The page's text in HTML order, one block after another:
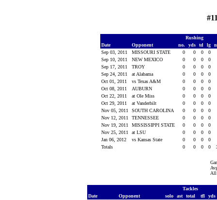
Rushing
Date
Opponent no. yds td lg
Sep 03, 2011
MISSOURI STATE 0 0 0
0
Sep 10, 2011
NEW MEXICO 0 0 0
0
Sep 17, 2011
TROY 0 0 0
0
Sep 24, 2011
at Alabama 0 0 0
0
Oct 01, 2011
vs Texas A&M 0 0 0
0
Oct 08, 2011
AUBURN 0 0 0
0
Oct 22, 2011
at Ole Miss 0 0 0
0
Oct 29, 2011
at Vanderbilt 0 0 0
0
Nov 05, 2011
SOUTH CAROLINA 0 0 0
0
Nov 12, 2011
TENNESSEE 0 0 0
0
Nov 19, 2011
MISSISSIPPI STATE 0 0 0
0
Nov 25, 2011
at LSU 0 0 0
0
Jan 06, 2012
vs Kansas State 0 0 0
0
Totals
0 0 0 0
All
Tackles
Date
Opponent solo ast total tfl
yds